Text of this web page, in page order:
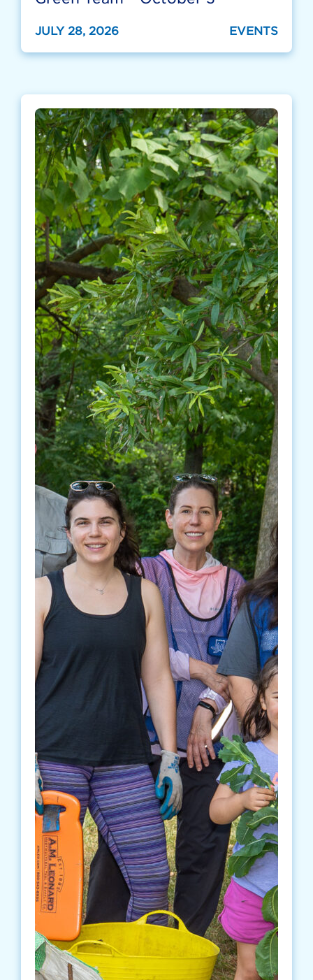
JULY 28, 2026 EVENTS